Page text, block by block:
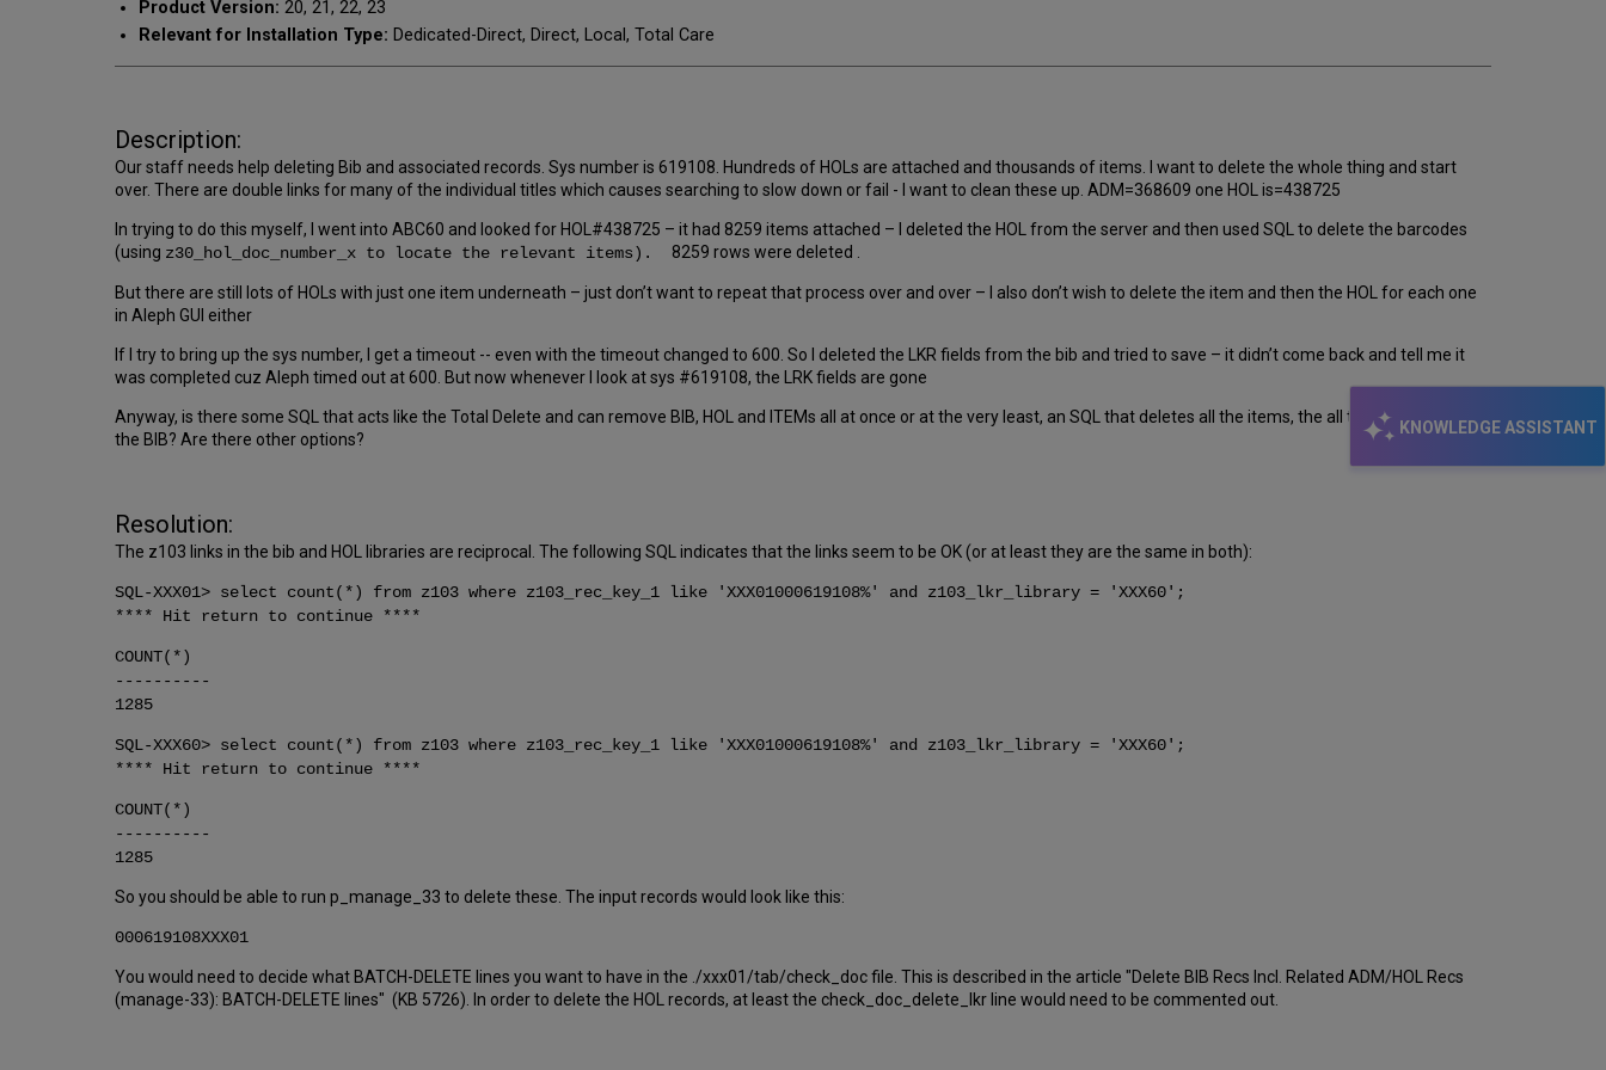
KNOWLEDGE ASSISTANT
Product Version: 20, 21, 22, 23
Relevant for Installation Type: Dedicated-Direct, Direct, Local, Total Care
Description:
Our staff needs help deleting Bib and associated records. Sys number is 619108. Hundreds of HOLs are attached and thousands of items. I want to delete the whole thing and start
over. There are double links for many of the individual titles which causes searching to slow down or fail - I want to clean these up. ADM=368609 one HOL is=438725
In trying to do this myself, I went into ABC60 and looked for HOL#438725 – it had 8259 items attached – I deleted the HOL from the server and then used SQL to delete the barcodes
(using z30_hol_doc_number_x to locate the relevant items). 8259 rows were deleted .
But there are still lots of HOLs with just one item underneath – just don’t want to repeat that process over and over – I also don’t wish to delete the item and then the HOL for each one
in Aleph GUI either
If I try to bring up the sys number, I get a timeout -- even with the timeout changed to 600. So I deleted the LKR fields from the bib and tried to save – it didn’t come back and tell me it
was completed cuz Aleph timed out at 600. But now whenever I look at sys #619108, the LRK fields are gone
Anyway, is there some SQL that acts like the Total Delete and can remove BIB, HOL and ITEMs all at once or at the very least, an SQL that deletes all the items, the all the HOLs and then
the BIB? Are there other options?
Resolution:
The z103 links in the bib and HOL libraries are reciprocal. The following SQL indicates that the links seem to be OK (or at least they are the same in both):
SQL-XXX01> select count(*) from z103 where z103_rec_key_1 like 'XXX01000619108%' and z103_lkr_library = 'XXX60';
**** Hit return to continue ****
COUNT(*)
----------
1285
SQL-XXX60> select count(*) from z103 where z103_rec_key_1 like 'XXX01000619108%' and z103_lkr_library = 'XXX60';
**** Hit return to continue ****
COUNT(*)
----------
1285
So you should be able to run p_manage_33 to delete these. The input records would look like this:
000619108XXX01
You would need to decide what BATCH-DELETE lines you want to have in the ./xxx01/tab/check_doc file. This is described in the article "Delete BIB Recs Incl. Related ADM/HOL Recs
(manage-33): BATCH-DELETE lines" (KB 5726). In order to delete the HOL records, at least the check_doc_delete_lkr line would need to be commented out.